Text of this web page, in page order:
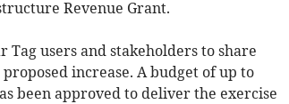
Revenue Grant.
users and stakeholders to share
increase. A budget of up to
been approved to deliver the exercise